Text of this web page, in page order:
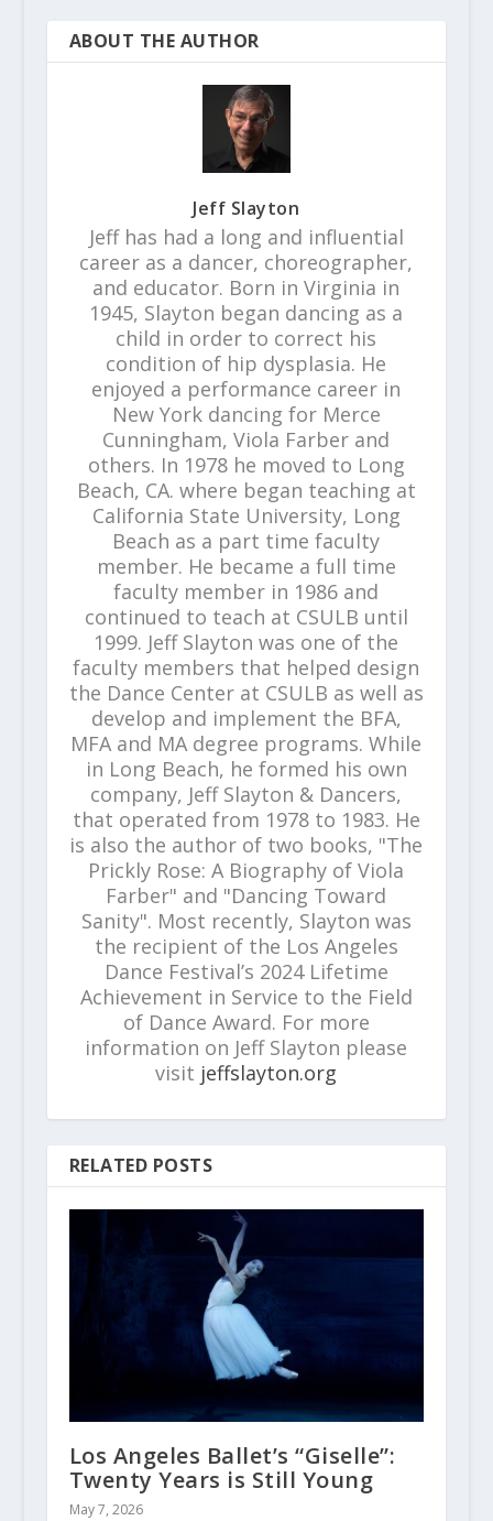
ABOUT THE AUTHOR
Jeff Slayton
Jeff has had a long and influential
career as a dancer, choreographer,
and educator. Born in Virginia in
1945, Slayton began dancing as a
child in order to correct his
condition of hip dysplasia. He
enjoyed a performance career in
New York dancing for Merce
Cunningham, Viola Farber and
others. In 1978 he moved to Long
Beach, CA. where began teaching at
California State University, Long
Beach as a part time faculty
member. He became a full time
faculty member in 1986 and
continued to teach at CSULB until
1999. Jeff Slayton was one of the
faculty members that helped design
the Dance Center at CSULB as well as
develop and implement the BFA,
MFA and MA degree programs. While
in Long Beach, he formed his own
company, Jeff Slayton & Dancers,
that operated from 1978 to 1983. He
is also the author of two books, "The
Prickly Rose: A Biography of Viola
Farber" and "Dancing Toward
Sanity". Most recently, Slayton was
the recipient of the Los Angeles
Dance Festival’s 2024 Lifetime
Achievement in Service to the Field
of Dance Award. For more
information on Jeff Slayton please
visit jeffslayton.org
RELATED POSTS
Los Angeles Ballet’s “Giselle”:
Twenty Years is Still Young
May 7, 2026